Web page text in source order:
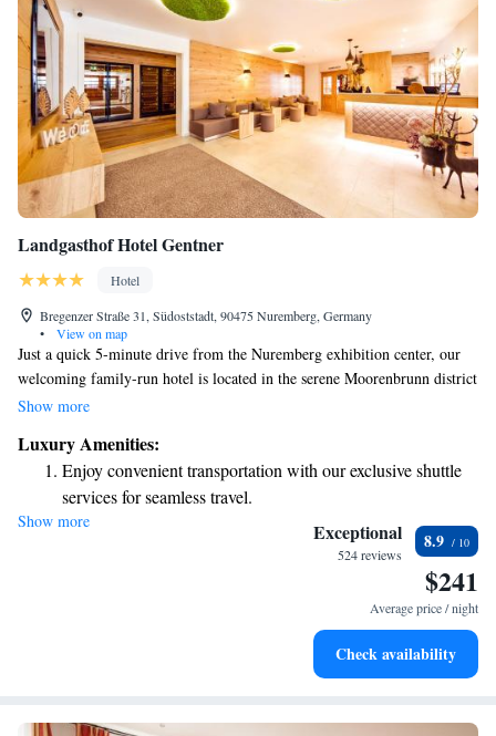
Landgasthof Hotel Gentner
Hotel
Bregenzer Straße 31, Südoststadt, 90475 Nuremberg, Germany
•
View on map
Just a quick 5-minute drive from the Nuremberg exhibition center, our
welcoming family-run hotel is located in the serene Moorenbrunn district
of Franconia. Here, you can enjoy a calm atmosphere while still having
your travel needs. Whether you're here for work or leisure, we’re
dedicated to providing a comfortable and friendly experience for
everyone.
Show more
Luxury Amenities:
Enjoy convenient transportation with our exclusive shuttle
services for seamless travel.
Charge your electric vehicle conveniently with our on-site
Stay productive with top-notch business services available
Keep active with a range of sports and activities designed
Show more Exceptional
524 reviews
8.9
$241
Average price / night
Check availability